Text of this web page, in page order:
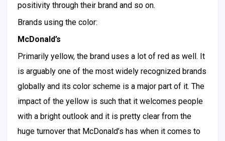
positivity through their brand and so on.
Brands using the color:
McDonald’s
Primarily yellow, the brand uses a lot of red as well. It
is arguably one of the most widely recognized brands
globally and its color scheme is a major part of it. The
impact of the yellow is such that it welcomes people
with a bright outlook and it is pretty clear from the
huge turnover that McDonald’s has when it comes to